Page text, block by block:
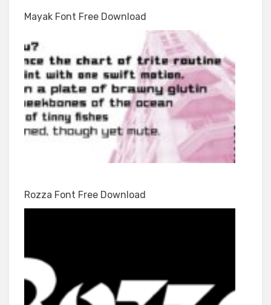
Mayak Font Free Download
Rozza Font Free Download